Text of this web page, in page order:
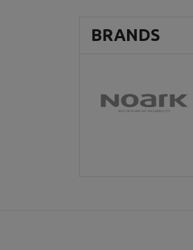
BRANDS